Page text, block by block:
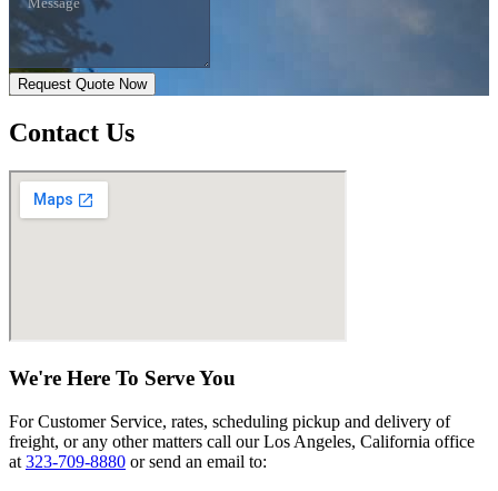
Request Quote Now
Contact Us
We're Here To ServeYou
For Customer Service, rates, scheduling pickup and delivery of
freight, or any other matters call our Los Angeles, California office
at 323-709-8880 or send an email to: